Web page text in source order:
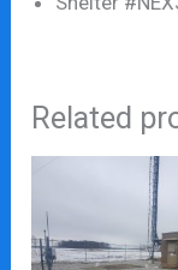
Related